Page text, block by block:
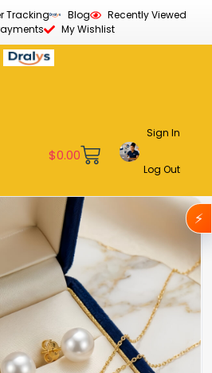
Tracking Blog
Recently Viewed
My Wishlist
$0.00
Sign In
Log Out
⚡